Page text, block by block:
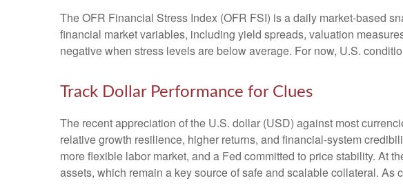
The OFR Financial Stress Index (OFR FSI) is a daily market-based
financial market variables, including yield spreads, valuation
negative when stress levels are below average. For now, U.S.
Track Dollar Performance for Clues
The recent appreciation of the U.S. dollar (USD) against most
relative growth resilience, higher returns, and financial-system
more flexible labor market, and a Fed committed to price stability. At
assets, which remain a key source of safe and scalable collateral.